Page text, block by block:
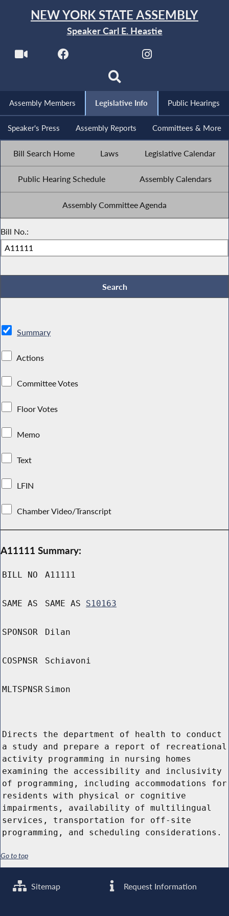
NEW YORK STATE ASSEMBLY
Speaker Carl E. Heastie
Assembly Members Legislative Info Public Hearings
Speaker's Press Assembly Reports Committees & More
Bill Search Home Laws Legislative Calendar
Public Hearing Schedule Assembly Calendars
Assembly Committee Agenda
Bill No.:
Summary
Actions
Committee Votes
Floor Votes
Memo
Text
LFIN
Chamber Video/Transcript
A11111 Summary:
BILL NO A11111
SAME AS SAME AS S10163
SPONSOR Dilan
COSPNSR Schiavoni
MLTSPNSR Simon
Directs the department of health to conduct
a study and prepare a report of recreational
activity programming in nursing homes
examining the accessibility and inclusivity
of programming, including accommodations for
residents with physical or cognitive
impairments, availability of multilingual
services, transportation for off-site
programming, and scheduling considerations.
Go to top
Sitemap Request Information